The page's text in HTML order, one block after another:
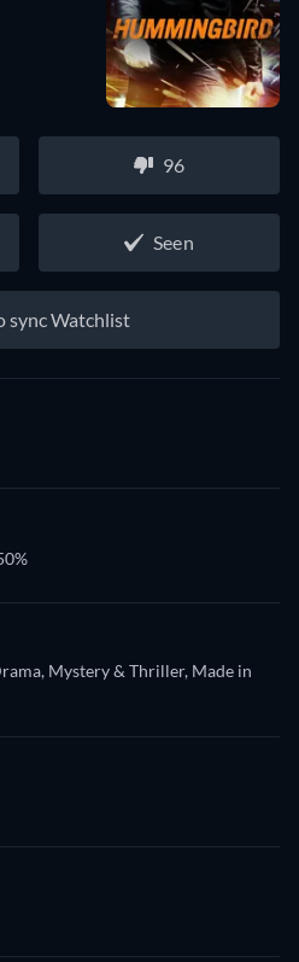
96
Seen
sync Watchlist
Mystery & Thriller, Made in